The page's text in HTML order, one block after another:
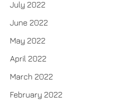
July 2022
June 2022
May 2022
April 2022
March 2022
February 2022